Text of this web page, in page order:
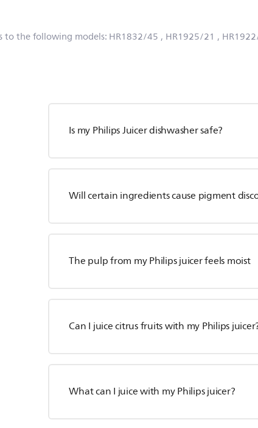
to the following models: HR1832/45 , HR1925/21 ,
Is my Philips Juicer dishwasher safe?
Will certain ingredients cause pigment
The pulp from my Philips juicer feels moist
Can I juice citrus fruits with my Philips
What can I juice with my Philips juicer?